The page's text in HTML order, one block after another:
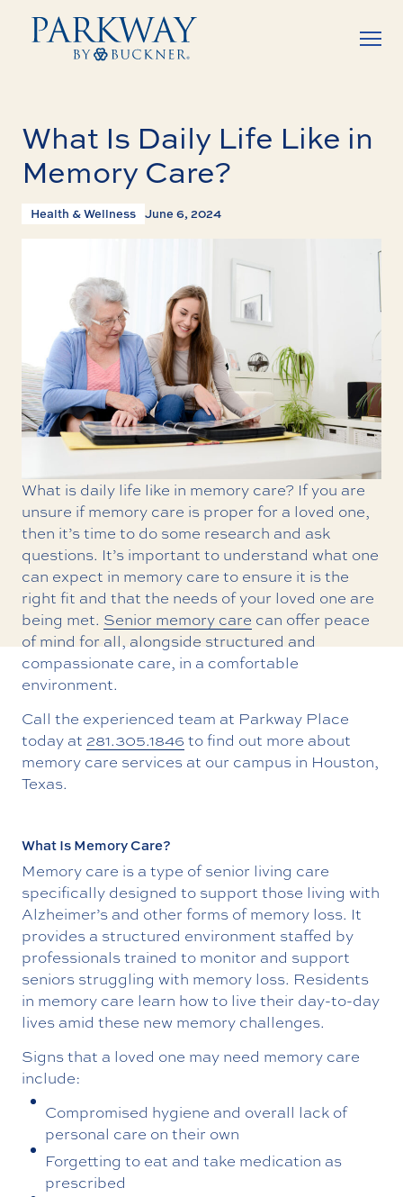
What Is Daily Life Like in
Memory Care?
Health & Wellness June 6, 2024
What is daily life like in memory care? If you are
unsure if memory care is proper for a loved one,
then it’s time to do some research and ask
questions. It’s important to understand what one
can expect in memory care to ensure it is the
right fit and that the needs of your loved one are
being met. Senior memory care can offer peace
of mind for all, alongside structured and
compassionate care, in a comfortable
environment.
Call the experienced team at Parkway Place
today at 281.305.1846 to find out more about
memory care services at our campus in Houston,
Texas.
What Is Memory Care?
Memory care is a type of senior living care
specifically designed to support those living with
Alzheimer’s and other forms of memory loss. It
provides a structured environment staffed by
professionals trained to monitor and support
seniors struggling with memory loss. Residents
in memory care learn how to live their day-to-day
lives amid these new memory challenges.
Signs that a loved one may need memory care
include:
Compromised hygiene and overall lack of
personal care on their own
Forgetting to eat and take medication as
prescribed